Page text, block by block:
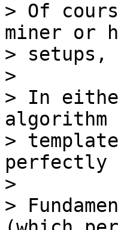
> Of
miner or
> setups,
>
> In
>
perfectly
>
>